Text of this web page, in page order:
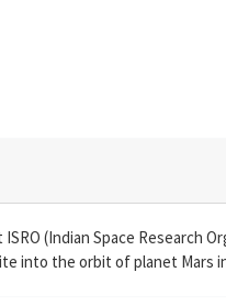
(Indian Space Research
into the orbit of planet Mars